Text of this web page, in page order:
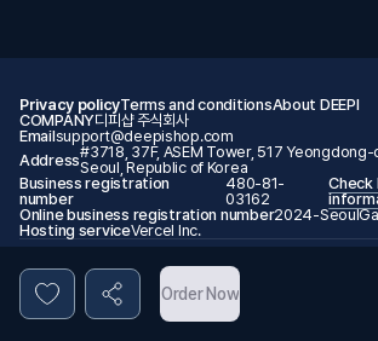
Order Now
Privacy policyTerms and conditionsAbout DEEPI
COMPANY디피샵 주식회사
Emailsupport@deepishop.com
Address#3718, 37F, ASEM Tower, 517
Seoul, Republic of Korea
Business registration
number
480-81-
03162
Check
Online business registration number2024-
Hosting serviceVercel Inc.
© 2026 DEEPI. All rights reserved.